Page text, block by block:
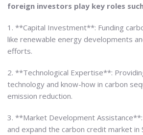
foreign investors play key roles
1. **Capital Investment**: Funding
like renewable energy developments
efforts.
2. **Technological Expertise**:
technology and know-how in carbon
emission reduction.
3. **Market Development
and expand the carbon credit market in